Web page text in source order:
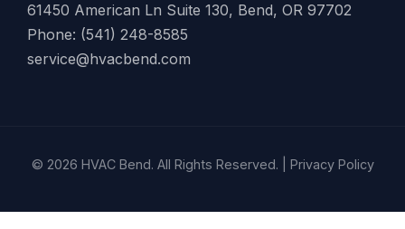
61450 American Ln Suite 130, Bend, OR 97702
Phone: (541) 248-8585
service@hvacbend.com
© 2026 HVAC Bend. All Rights Reserved. | Privacy Policy